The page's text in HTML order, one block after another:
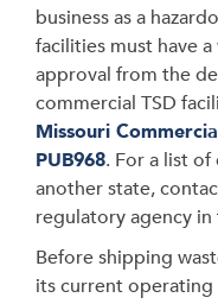
business as a
facilities must have
approval from the
commercial TSD
Missouri
PUB968. For a list of
another state,
regulatory agency in
Before shipping
its current